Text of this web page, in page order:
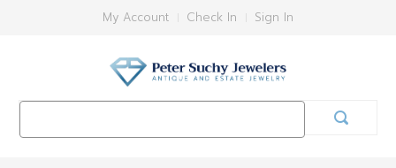
My Account Check In Sign In